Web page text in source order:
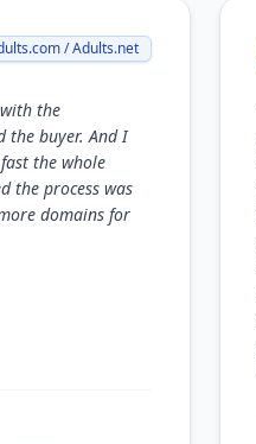
/ Adults.net
the
the buyer. And I
the whole
the process was
domains for